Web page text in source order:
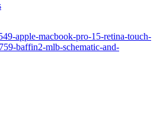
apple-macbook-pro-15-retina-touch-
baffin2-mlb-schematic-and-